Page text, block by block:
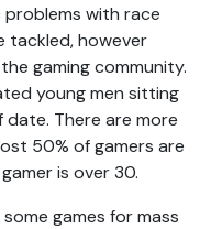
with race
tackled, however
gaming community.
young men sitting
There are more
50% of gamers are
is over 30.
games for mass